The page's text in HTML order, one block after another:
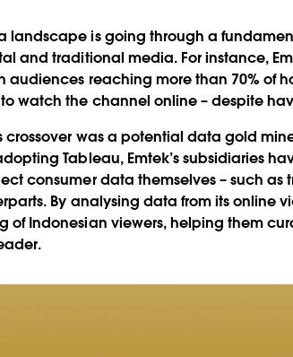
landscape is going through a
and traditional media. For instance,
audiences reaching more than 70% of
watch the channel online – despite
crossover was a potential data gold
Tableau, Emtek’s subsidiaries
consumer data themselves – such
By analysing data from its online
of Indonesian viewers, helping them